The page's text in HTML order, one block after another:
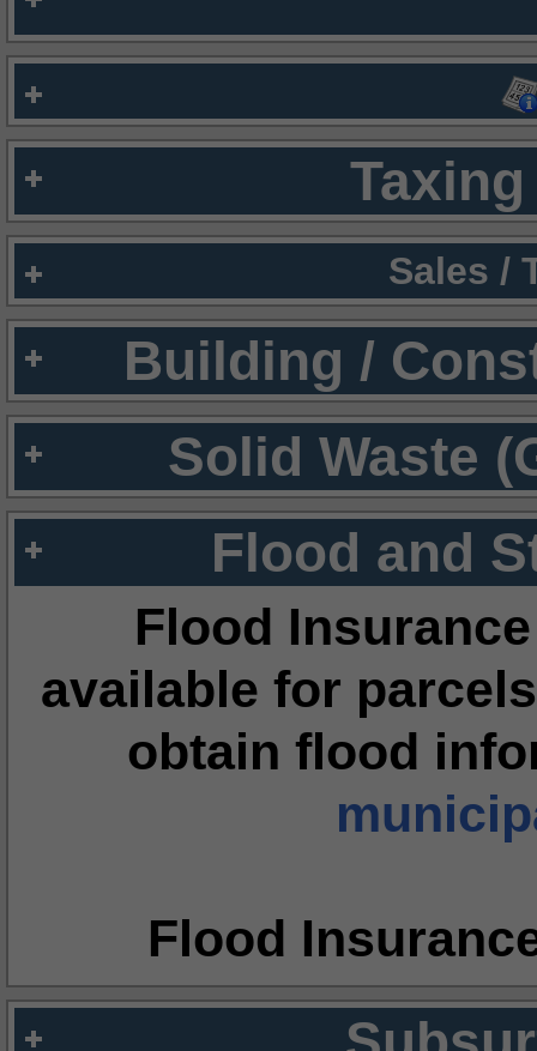
Sales /
Building /
Solid Waste
Flood and
Flood
available for
obtain flood
Flood